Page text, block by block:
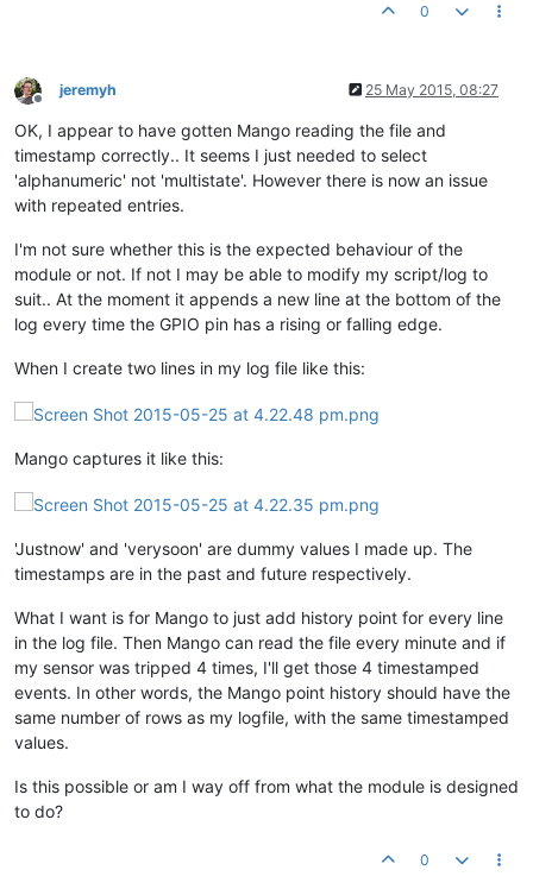
0
Offline
jeremyh 25 May 2015, 08:27
OK, I appear to have gotten Mango reading the file and
timestamp correctly.. It seems I just needed to select
'alphanumeric' not 'multistate'. However there is now an issue
with repeated entries.
I'm not sure whether this is the expected behaviour of the
module or not. If not I may be able to modify my script/log to
suit.. At the moment it appends a new line at the bottom of the
log every time the GPIO pin has a rising or falling edge.
When I create two lines in my log file like this:
Mango captures it like this:
'Justnow' and 'verysoon' are dummy values I made up. The
timestamps are in the past and future respectively.
What I want is for Mango to just add history point for every line
in the log file. Then Mango can read the file every minute and if
my sensor was tripped 4 times, I'll get those 4 timestamped
events. In other words, the Mango point history should have the
same number of rows as my logfile, with the same timestamped
values.
Is this possible or am I way off from what the module is designed
to do?
0